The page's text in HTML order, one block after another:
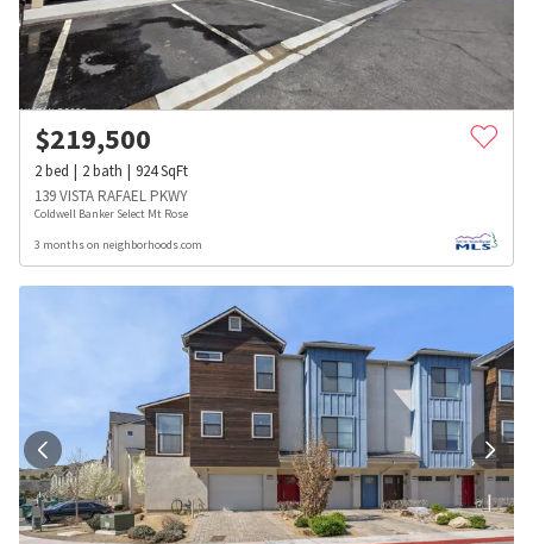
$219,500
2bed 2bath 924SqFt
139 VISTA RAFAEL PKWY
Coldwell Banker Select Mt Rose
3 months on neighborhoods.com